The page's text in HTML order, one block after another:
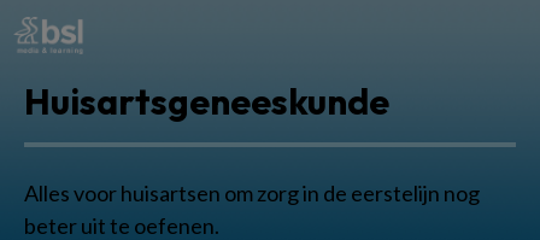
Huisartsgeneeskunde
Alles voor huisartsen om zorg in de eerstelijn nog
beter uit te oefenen.